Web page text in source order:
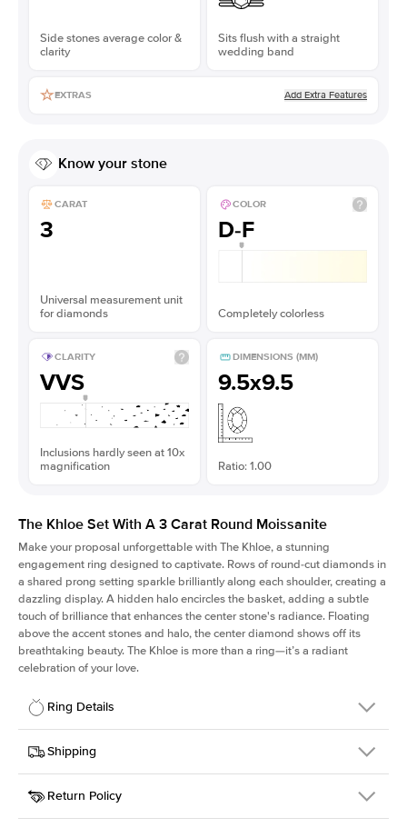
Side stones average color &
clarity
Sits flush with a straight
wedding band
EXTRAS Add Extra Features
Know your stone
CARAT
3
Universal measurement unit
for diamonds
COLOR
D-F
Completely colorless
CLARITY
VVS
Inclusions hardly seen at 10x
magnification
DIMENSIONS (MM)
9.5x9.5
Ratio: 1.00
The Khloe Set With A 3 Carat Round Moissanite
Make your proposal unforgettable with The Khloe, a stunning
engagement ring designed to captivate. Rows of round-cut diamonds in
a shared prong setting sparkle brilliantly along each shoulder, creating a
dazzling display. A hidden halo encircles the basket, adding a subtle
touch of brilliance that enhances the center stone's radiance. Floating
above the accent stones and halo, the center diamond shows off its
breathtaking beauty. The Khloe is more than a ring—it’s a radiant
celebration of your love.
Ring Details
Details
SKU
227Q-ER-MOIS-R-9.5-YG-14
Width
Center Stone
Round
Shipping
This item is made to order and takes 3-4 weeks to craft.
Return Policy